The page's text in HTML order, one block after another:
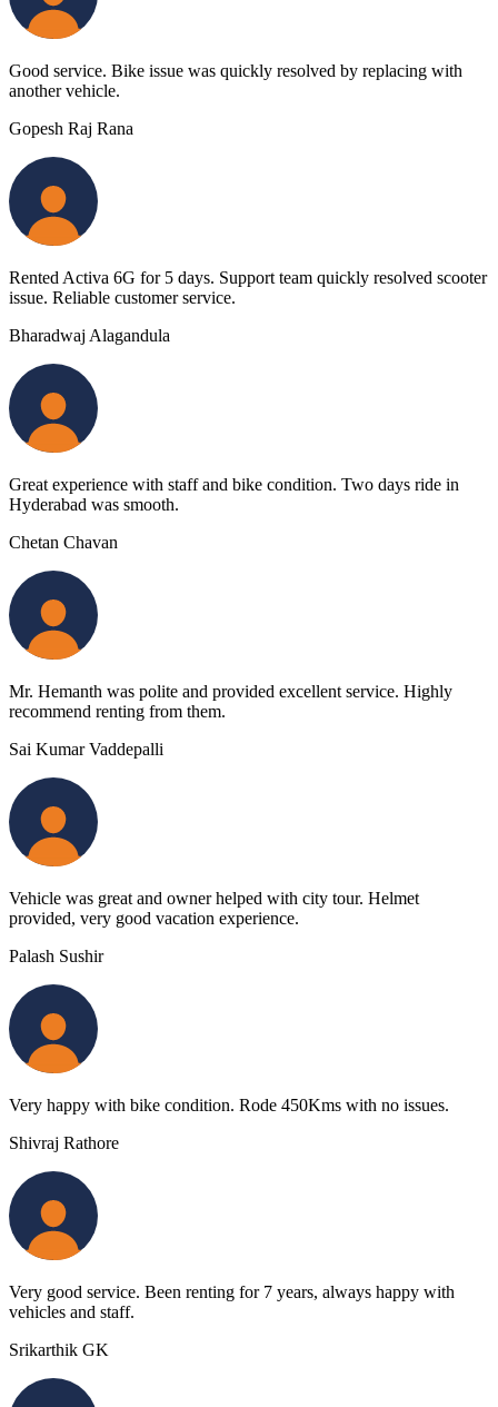
Good service. Bike issue was quickly resolved by replacing with
another vehicle.
Gopesh Raj Rana
Rented Activa 6G for 5 days. Support team quickly resolved scooter
issue. Reliable customer service.
Bharadwaj Alagandula
Great experience with staff and bike condition. Two days ride in
Hyderabad was smooth.
Chetan Chavan
Mr. Hemanth was polite and provided excellent service. Highly
recommend renting from them.
Sai Kumar Vaddepalli
Vehicle was great and owner helped with city tour. Helmet
provided, very good vacation experience.
Palash Sushir
Very happy with bike condition. Rode 450Kms with no issues.
Shivraj Rathore
Very good service. Been renting for 7 years, always happy with
vehicles and staff.
Srikarthik GK